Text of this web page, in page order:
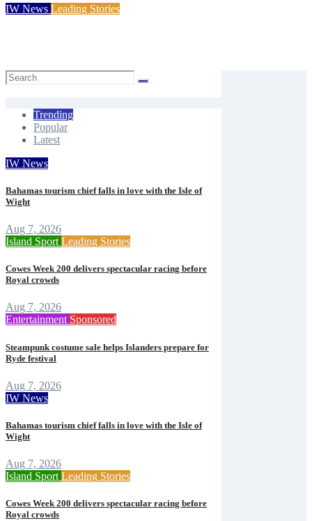
IW News Leading Stories
Trending
Popular
Latest
IW News
Bahamas tourism chief falls in love with the Isle of
Wight
Aug 7, 2026
Island Sport Leading Stories
Cowes Week 200 delivers spectacular racing before
Royal crowds
Aug 7, 2026
Entertainment Sponsored
Steampunk costume sale helps Islanders prepare for
Ryde festival
Aug 7, 2026
IW News
Bahamas tourism chief falls in love with the Isle of
Wight
Aug 7, 2026
Island Sport Leading Stories
Cowes Week 200 delivers spectacular racing before
Royal crowds